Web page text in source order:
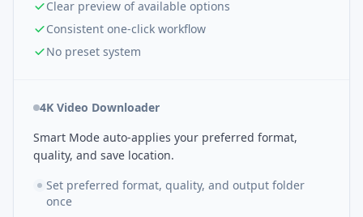
Clear preview of available options
Consistent one-click workflow
No preset system
4K Video Downloader
Smart Mode auto-applies your preferred format,
quality, and save location.
Set preferred format, quality, and output folder
once